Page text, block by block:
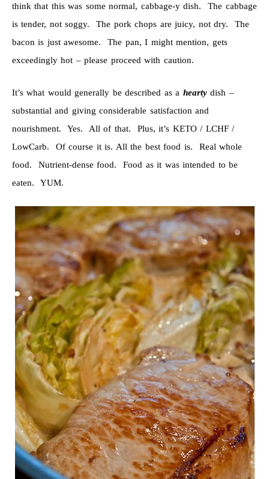
think that this was some normal, cabbage-y dish. The cabbage
is tender, not soggy. The pork chops are juicy, not dry. The
bacon is just awesome. The pan, I might mention, gets
exceedingly hot – please proceed with caution.
It’s what would generally be described as a heartydish –
substantial and giving considerable satisfaction and
nourishment. Yes. All of that. Plus, it’s KETO / LCHF /
LowCarb. Of course it is. All the best food is. Real whole
food. Nutrient-dense food. Food as it was intended to be
eaten. YUM.